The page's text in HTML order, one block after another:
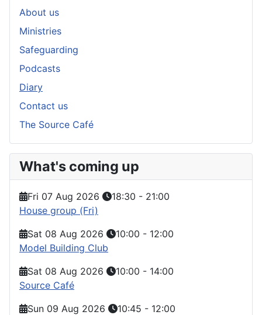
About us
Ministries
Safeguarding
Podcasts
Diary
Contact us
The Source Café
What's coming up
Fri 07 Aug 2026 18:30 - 21:00
House group (Fri)
Sat 08 Aug 2026
10:00 - 12:00
Model Building Club
Sat 08 Aug 2026
10:00 - 14:00
Source Café
Sun 09 Aug 2026
10:45 - 12:00